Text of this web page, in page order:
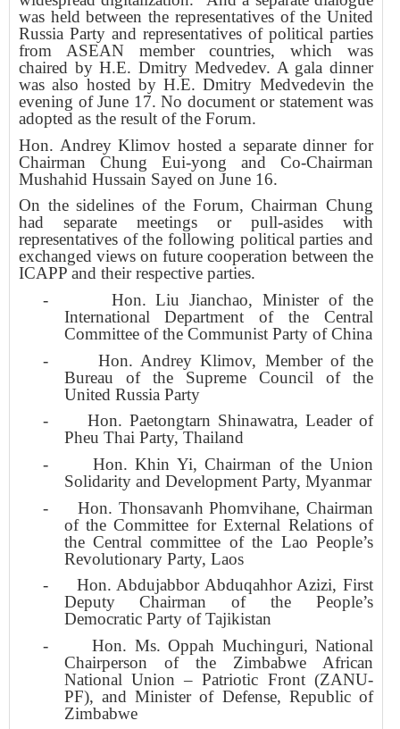
was held between the representatives of the United
Russia Party and representatives of political parties
from ASEAN member countries, which was
chaired by H.E. Dmitry Medvedev. A gala dinner
was also hosted by H.E. Dmitry Medvedevin the
evening of June 17. No document or statement was
adopted as the result of the Forum.
Hon. Andrey Klimov hosted a separate dinner for
Chairman Chung Eui-yong and Co-Chairman
Mushahid Hussain Sayed on June 16.
On the sidelines of the Forum, Chairman Chung
had separate meetings or pull-asides with
representatives of the following political parties and
exchanged views on future cooperation between the
ICAPP and their respective parties.
-
Hon. Liu Jianchao, Minister of the
International Department of the Central
Committee of the Communist Party of China
-
Hon. Andrey Klimov, Member of the
Bureau of the Supreme Council of the
United Russia Party
-
Hon. Paetongtarn Shinawatra, Leader of
Pheu Thai Party, Thailand
-
Hon. Khin Yi, Chairman of the Union
Solidarity and Development Party, Myanmar
-
Hon. Thonsavanh Phomvihane, Chairman
of the Committee for External Relations of
the Central committee of the Lao People’s
Revolutionary Party, Laos
-
Hon. Abdujabbor Abduqahhor Azizi, First
Deputy Chairman of the People’s
Democratic Party of Tajikistan
-
Hon. Ms. Oppah Muchinguri, National
Chairperson of the Zimbabwe African
National Union – Patriotic Front (ZANU-
PF), and Minister of Defense, Republic of
Zimbabwe